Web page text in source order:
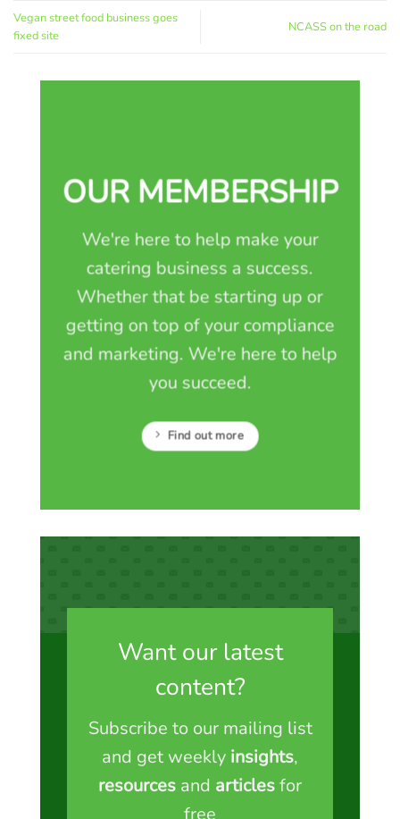
Vegan street food business goes
fixed site
NCASS on the road
OUR MEMBERSHIP
We're here to help make your
catering business a success.
Whether that be starting up or
getting on top of your compliance
and marketing. We're here to help
you succeed.
Find out more
Want our latest
content?
Subscribe to our mailing list
and get weekly insights,
resources and articlesfor
free